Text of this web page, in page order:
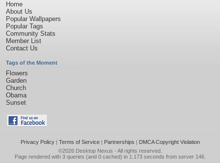
Home
About Us
Popular Wallpapers
Popular Tags
Community Stats
Member List
Contact Us
Tags of the Moment
Flowers
Garden
Church
Obama
Sunset
Privacy Policy| Terms of Service| Partnerships | DMCA Copyright Violation
©2026 Desktop Nexus - All rights reserved.
Page rendered with 3 queries (and 0 cached) in 1.173 seconds from server 146.